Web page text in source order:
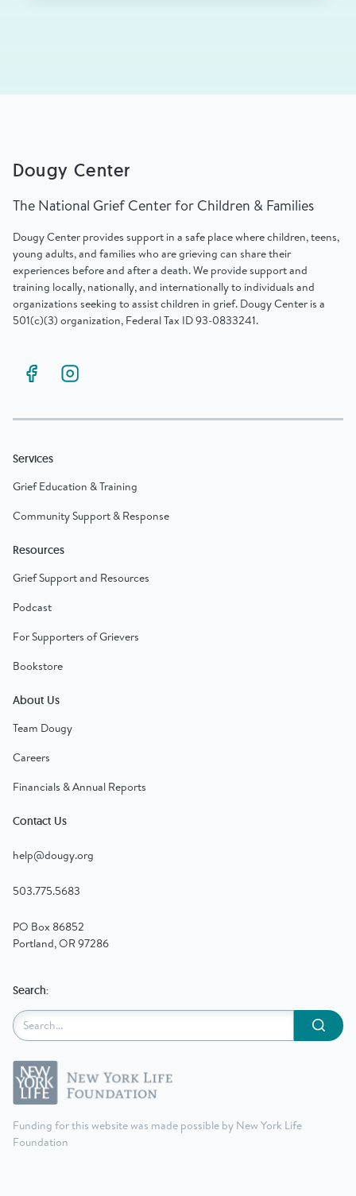
Dougy Center
The National Grief Center for Children & Families
Dougy Center provides support in a safe place where children, teens,
young adults, and families who are grieving can share their
experiences before and after a death. We provide support and
training locally, nationally, and internationally to individuals and
organizations seeking to assist children in grief. Dougy Center is a
501(c)(3) organization, Federal Tax ID 93-0833241.
Services
Grief Education & Training
Community Support & Response
Resources
Grief Support and Resources
Podcast
For Supporters of Grievers
Bookstore
About Us
Team Dougy
Careers
Financials & Annual Reports
Contact Us
help@dougy.org
503.775.5683
PO Box 86852
Portland, OR 97286
Funding for this website was made possible by New York Life
Foundation
Search:
Submit